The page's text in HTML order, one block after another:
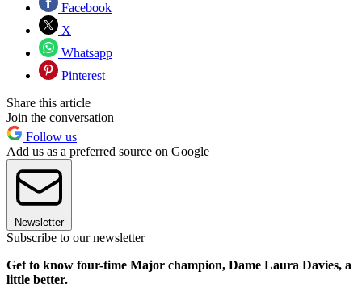
Facebook
X
Whatsapp
Pinterest
Share this article
Join the conversation
Follow us
Add us as a preferred source on Google
Newsletter
Subscribe to our newsletter
Get to know four-time Major champion, Dame Laura Davies, a
little better.